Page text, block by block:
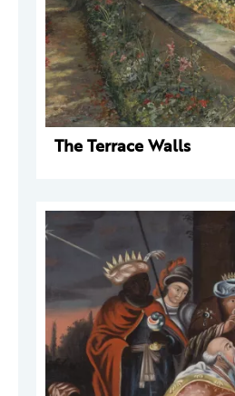
The Terrace Walls